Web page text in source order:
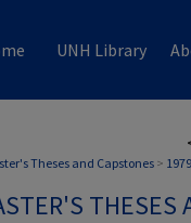
UNH Library
Theses and Capstones > 1979
THESES